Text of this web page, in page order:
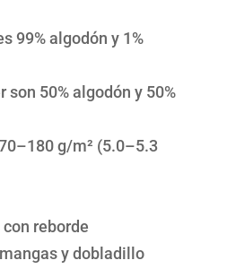
99% algodón y 1%
son 50% algodón y 50%
g/m² (5.0–5.3
reborde
y dobladillo